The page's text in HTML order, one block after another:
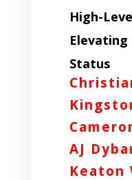
High-
Elevating
Status
AJ
Keaton